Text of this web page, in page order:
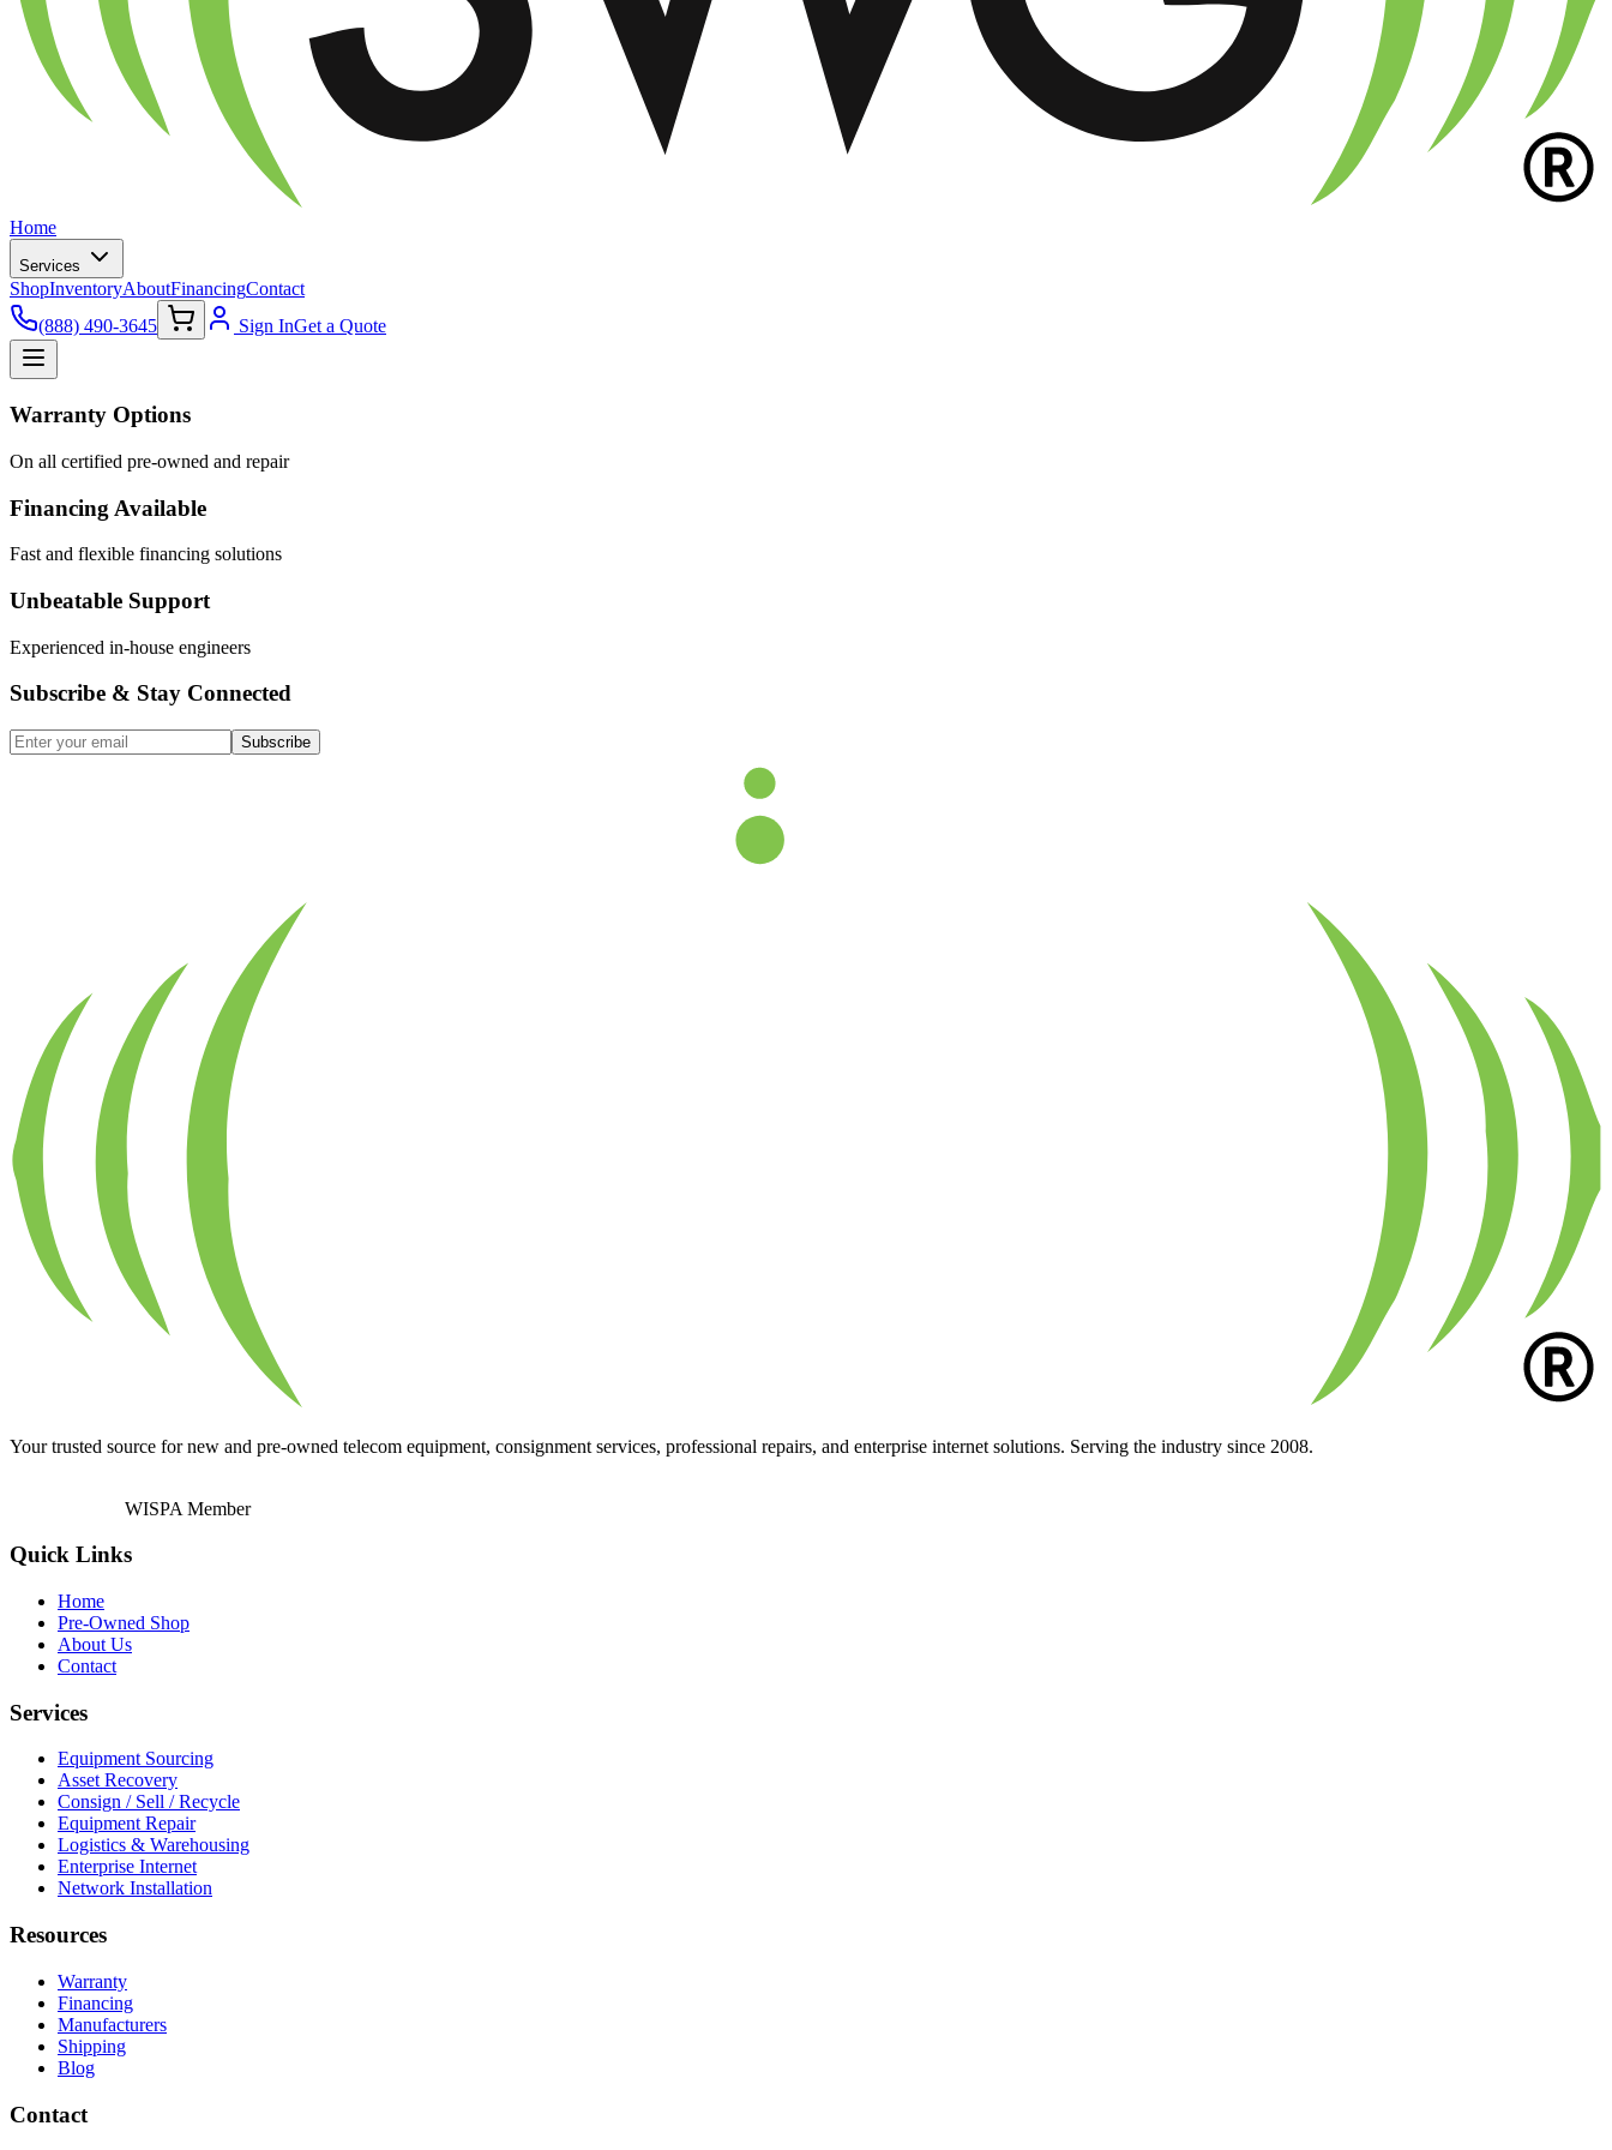
Home
Services
ShopInventoryAboutFinancingContact
(888) 490-3645
Sign InGet a Quote
Warranty Options
On all certified pre-owned and repair
Financing Available
Fast and flexible financing solutions
Unbeatable Support
Experienced in-house engineers
Subscribe & Stay Connected
Subscribe
Your trusted source for new and pre-owned telecom equipment, consignment services, professional repairs, and enterprise internet solutions. Serving the industry since 2008.
WISPA Member
Quick Links
Home
Pre-Owned Shop
About Us
Contact
Services
Equipment Sourcing
Asset Recovery
Consign / Sell / Recycle
Equipment Repair
Logistics & Warehousing
Enterprise Internet
Network Installation
Resources
Warranty
Financing
Manufacturers
Shipping
Blog
Contact